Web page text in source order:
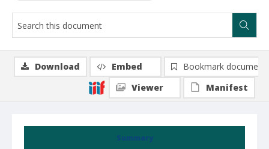
Summary
Download Embed
Bookmark document
Viewer
Manifest